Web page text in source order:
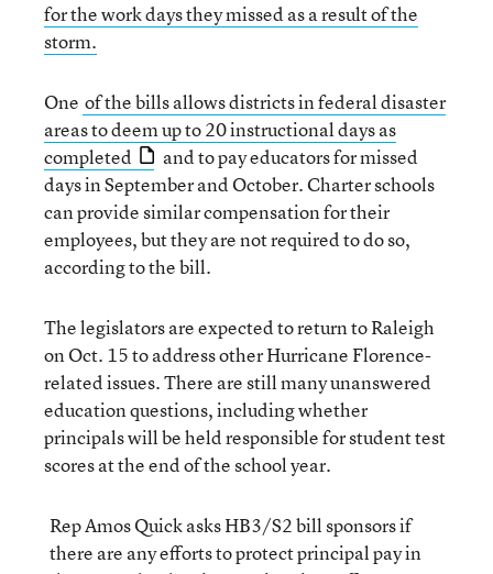
for the work days they missed as a result of the
storm.
One of the bills allows districts in federal disaster
areas to deem up to 20 instructional days as
completed
and to pay educators for missed
days in September and October. Charter schools
can provide similar compensation for their
employees, but they are not required to do so,
according to the bill.
The legislators are expected to return to Raleigh
on Oct. 15 to address other Hurricane Florence-
related issues. There are still many unanswered
education questions, including whether
principals will be held responsible for student test
scores at the end of the school year.
Rep Amos Quick asks HB3/S2 bill sponsors if
there are any efforts to protect principal pay in